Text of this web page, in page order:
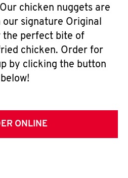
chicken nuggets are
our signature Original
the perfect bite of
chicken. Order for
by clicking the button
below!
ONLINE